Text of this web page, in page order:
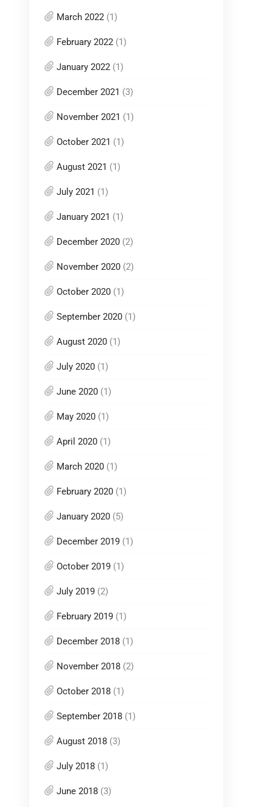
March 2022 (1)
February 2022 (1)
January 2022 (1)
December 2021 (3)
November 2021 (1)
October 2021 (1)
August 2021 (1)
July 2021 (1)
January 2021 (1)
December 2020 (2)
November 2020 (2)
October 2020 (1)
September 2020 (1)
August 2020 (1)
July 2020 (1)
June 2020 (1)
May 2020 (1)
April 2020 (1)
March 2020 (1)
February 2020 (1)
January 2020 (5)
December 2019 (1)
October 2019 (1)
July 2019 (2)
February 2019 (1)
December 2018 (1)
November 2018 (2)
October 2018 (1)
September 2018 (1)
August 2018 (3)
July 2018 (1)
June 2018 (3)